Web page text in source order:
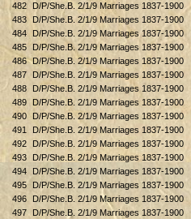
482
D/P/She.B. 2/1/9 Marriages 1837-1900
483
D/P/She.B. 2/1/9 Marriages 1837-1900
484
D/P/She.B. 2/1/9 Marriages 1837-1900
485
D/P/She.B. 2/1/9 Marriages 1837-1900
486
D/P/She.B. 2/1/9 Marriages 1837-1900
487
D/P/She.B. 2/1/9 Marriages 1837-1900
488
D/P/She.B. 2/1/9 Marriages 1837-1900
489
D/P/She.B. 2/1/9 Marriages 1837-1900
490
D/P/She.B. 2/1/9 Marriages 1837-1900
491
D/P/She.B. 2/1/9 Marriages 1837-1900
492
D/P/She.B. 2/1/9 Marriages 1837-1900
493
D/P/She.B. 2/1/9 Marriages 1837-1900
494
D/P/She.B. 2/1/9 Marriages 1837-1900
495
D/P/She.B. 2/1/9 Marriages 1837-1900
496
D/P/She.B. 2/1/9 Marriages 1837-1900
497
D/P/She.B. 2/1/9 Marriages 1837-1900